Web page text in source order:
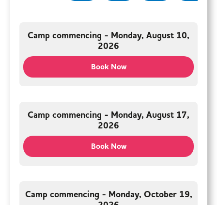
Camp commencing - Monday, August 10,
2026
Book Now
Camp commencing - Monday, August 17,
2026
Book Now
Camp commencing - Monday, October 19,